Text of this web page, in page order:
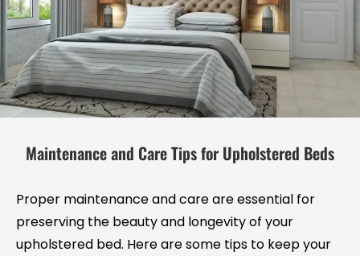
Maintenance and Care Tips for Upholstered Beds
Proper maintenance and care are essential for
preserving the beauty and longevity of your
upholstered bed. Here are some tips to keep your